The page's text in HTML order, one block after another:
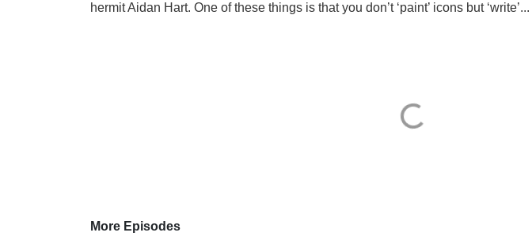
hermit Aidan Hart. One of these things is that you don’t ‘paint’ icons but ‘write’...
More Episodes